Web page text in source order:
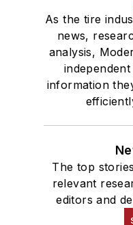
As the tire
news,
analysis,
information
The top
relevant
editors and